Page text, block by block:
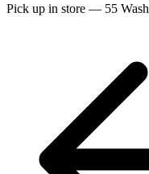
Pick up in store — 55